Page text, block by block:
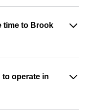
time to Brook
operate in